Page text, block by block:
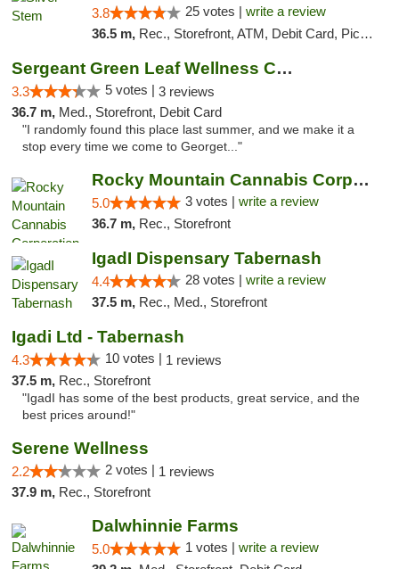
3.8 25 votes | write a review
36.5 m, Rec., Storefront, ATM, Debit Card, Pickup
Sergeant Green Leaf Wellness Center
3.3 5 votes | 3 reviews
36.7 m, Med., Storefront, Debit Card
"I randomly found this place last summer, and we make it a
stop every time we come to Georget..."
Rocky Mountain Cannabis Corporation - Geor...
5.0 3 votes | write a review
36.7 m, Rec., Storefront
IgadI Dispensary Tabernash
4.4 28 votes | write a review
37.5 m, Rec., Med., Storefront
Igadi Ltd - Tabernash
4.3 10 votes | 1 reviews
37.5 m, Rec., Storefront
"IgadI has some of the best products, great service, and the
best prices around!"
Serene Wellness
2.2 2 votes | 1 reviews
37.9 m, Rec., Storefront
Dalwhinnie Farms
5.0 1 votes | write a review